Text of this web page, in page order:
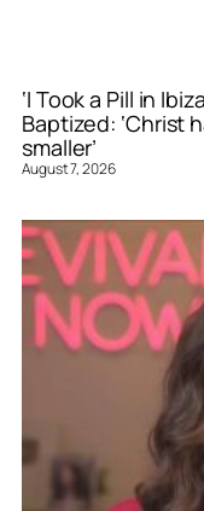
‘I Took a Pill in
Baptized: ‘Christ
smaller’
August 7, 2026